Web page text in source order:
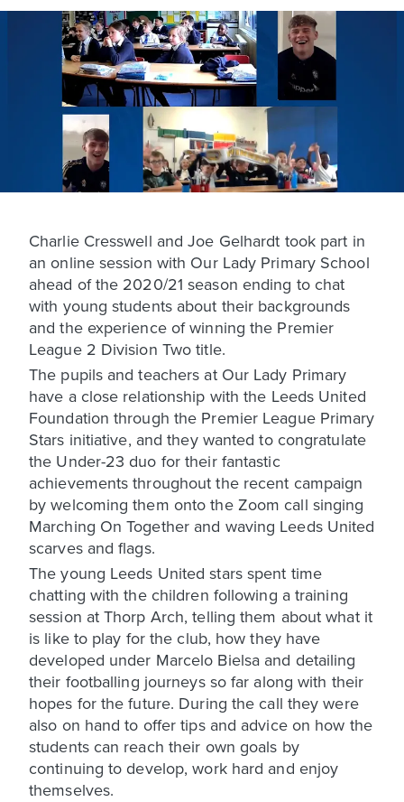
Charlie Cresswell and Joe Gelhardt took part in
an online session with Our Lady Primary School
ahead of the 2020/21 season ending to chat
with young students about their backgrounds
and the experience of winning the Premier
League 2 Division Two title.
The pupils and teachers at Our Lady Primary
have a close relationship with the Leeds United
Foundation through the Premier League Primary
Stars initiative, and they wanted to congratulate
the Under-23 duo for their fantastic
achievements throughout the recent campaign
by welcoming them onto the Zoom call singing
Marching On Together and waving Leeds United
scarves and flags.
The young Leeds United stars spent time
chatting with the children following a training
session at Thorp Arch, telling them about what it
is like to play for the club, how they have
developed under Marcelo Bielsa and detailing
their footballing journeys so far along with their
hopes for the future. During the call they were
also on hand to offer tips and advice on how the
students can reach their own goals by
continuing to develop, work hard and enjoy
themselves.